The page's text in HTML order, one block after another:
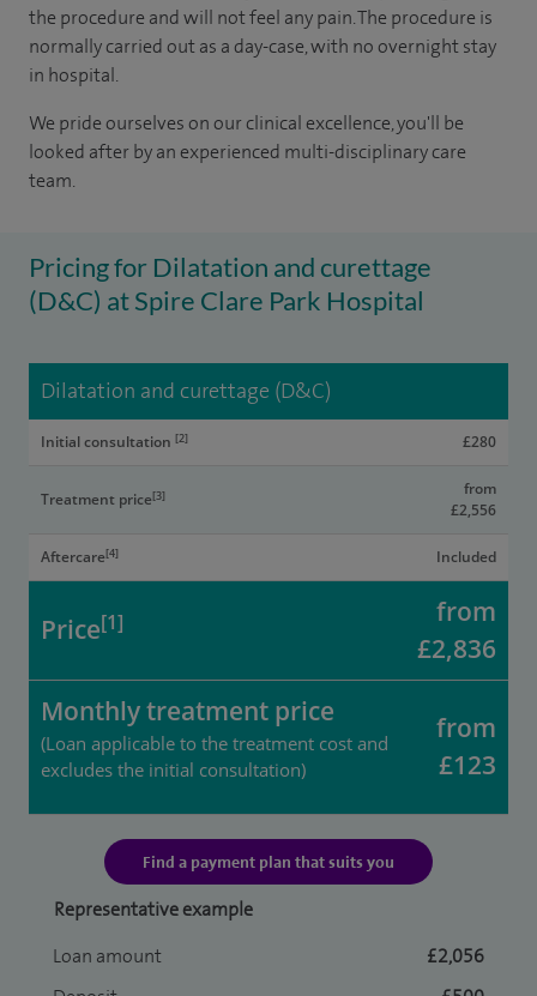
the procedure and will not feel any pain. The procedure is
normally carried out as a day-case, with no overnight stay
in hospital.
We pride ourselves on our clinical excellence, you'll be
looked after by an experienced multi-disciplinary care
team.
Pricing for Dilatation and curettage
(D&C) at Spire Clare Park Hospital
Dilatation and curettage (D&C)
Initial consultation [2] £280
Treatment price[3]
from
£2,556
Aftercare[4] Included
Price[1]
from
£2,836
Monthly treatment price
(Loan applicable to the treatment cost and
excludes the initial consultation)
from
£123
Find a payment plan that suits you
Representative example
Loan amount
£2,056